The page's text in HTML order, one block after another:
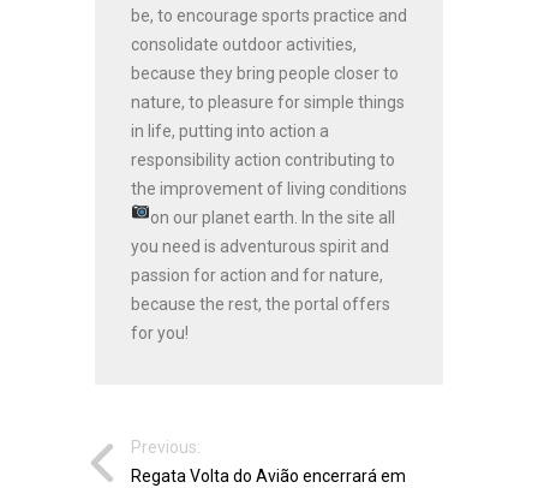
be, to encourage sports practice and
consolidate outdoor activities,
because they bring people closer to
nature, to pleasure for simple things
in life, putting into action a
responsibility action contributing to
the improvement of living conditions
on our planet earth.
In the site all
you need is adventurous spirit and
passion for action and for nature,
because the rest, the portal offers
for you!
Previous:
Regata Volta do Avião encerrará em